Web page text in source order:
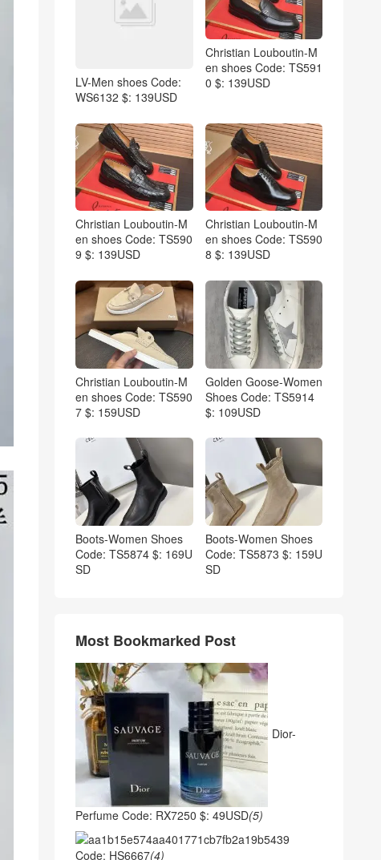
LV-Men shoes Code:
WS6132 $: 139USD
Christian Louboutin-M
en shoes Code: TS591
0 $: 139USD
Christian Louboutin-M
en shoes Code: TS590
9 $: 139USD
Christian Louboutin-M
en shoes Code: TS590
8 $: 139USD
Christian Louboutin-M
en shoes Code: TS590
7 $: 159USD
Golden Goose-Women
Shoes Code: TS5914
$: 109USD
Boots-Women Shoes
Code: TS5874 $: 169U
SD
Boots-Women Shoes
Code: TS5873 $: 159U
SD
Most Bookmarked Post
Dior-
Perfume Code: RX7250 $: 49USD(5)
Code: HS6667(4)